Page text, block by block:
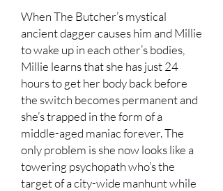
When The Butcher’s mystical
ancient dagger causes him and Millie
to wake up in each other’s bodies,
Millie learns that she has just 24
hours to get her body back before
the switch becomes permanent and
she’s trapped in the form of a
middle-aged maniac forever. The
only problem is she now looks like a
towering psychopath who’s the
target of a city-wide manhunt while